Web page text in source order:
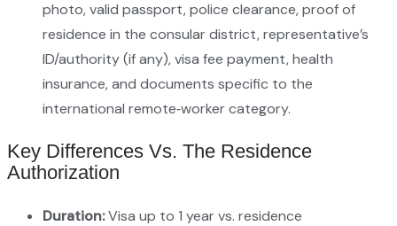
photo, valid passport, police clearance, proof of
residence in the consular district, representative’s
ID/authority (if any), visa fee payment, health
insurance, and documents specific to the
international remote‑worker category.
Key Differences Vs. The Residence
Authorization
Duration:Visa up to 1 year vs. residence